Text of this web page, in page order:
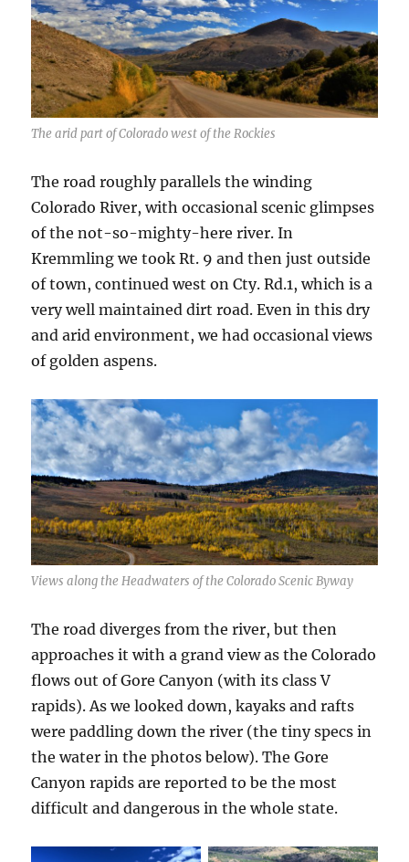
The arid part of Colorado west of the Rockies
The road roughly parallels the winding
Colorado River, with occasional scenic glimpses
of the not-so-mighty-here river. In
Kremmling we took Rt. 9 and then just outside
of town, continued west on Cty. Rd.1, which is a
very well maintained dirt road. Even in this dry
and arid environment, we had occasional views
of golden aspens.
Views along the Headwaters of the Colorado Scenic Byway
The road diverges from the river, but then
approaches it with a grand view as the Colorado
flows out of Gore Canyon (with its class V
rapids). As we looked down, kayaks and rafts
were paddling down the river (the tiny specs in
the water in the photos below). The Gore
Canyon rapids are reported to be the most
difficult and dangerous in the whole state.